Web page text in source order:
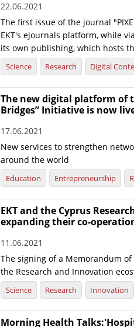
22.06.2021
The first issue of the journal
EKT's ejournals platform, while
its own publishing, which hosts
Science Research Digital
The new digital platform of
Bridges” Initiative is now
17.06.2021
New services to strengthen
around the world
Education Entrepreneurship
EKT and the Cyprus
expanding their co-
11.06.2021
The signing of a Memorandum
the Research and Innovation
Science Research Innovation
Morning Health